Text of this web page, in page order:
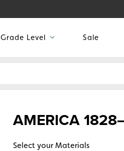
Grade Level Sale
AMERICA
Select your Materials